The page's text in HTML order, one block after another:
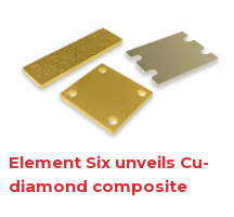
Element Six unveils Cu-
diamond composite